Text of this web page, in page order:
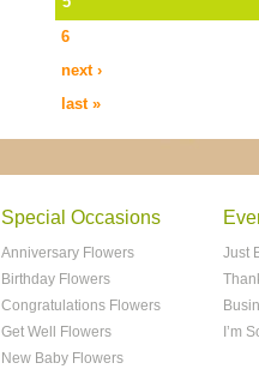
6
next ›
last »
Special Occasions
Anniversary Flowers
Birthday Flowers
Congratulations Flowers
Get Well Flowers
New Baby Flowers
Just
I’m